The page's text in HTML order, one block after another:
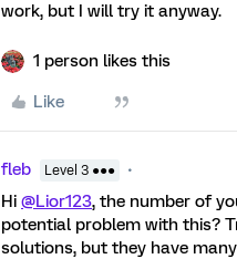
work, but I will try it anyway.
1 person likes this
Like
fleb Level 3 ●●●
Hi @Lior123, the number of
potential problem with this?
solutions, but they have